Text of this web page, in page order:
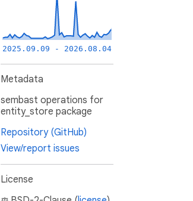
2025.09.09 - 2026.08.04
Metadata
sembast operations for
entity_store package
Repository (GitHub)
View/report issues
License